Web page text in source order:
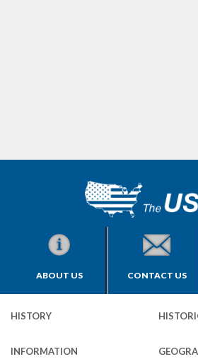
ABOUT US CONTACT US
HISTORY
INFORMATION